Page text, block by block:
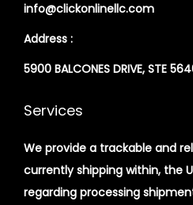
info@clickonlinellc.com
Address :
5900 BALCONES DRIVE, STE
Services
We provide a trackable and
currently shipping within, the
regarding processing